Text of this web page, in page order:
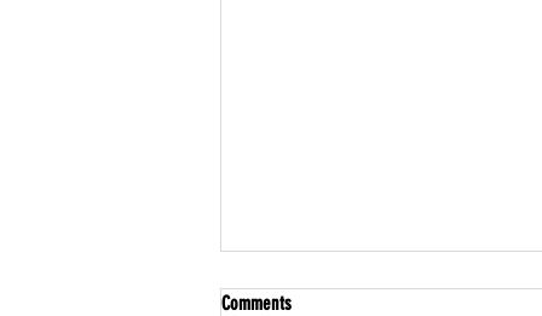
Comments